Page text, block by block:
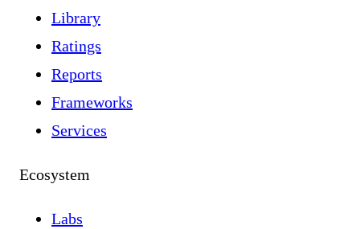
Library
Ratings
Reports
Frameworks
Services
Ecosystem
Labs